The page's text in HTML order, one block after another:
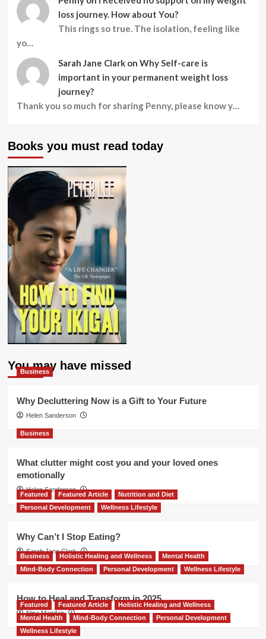
loss journey. How about You?
This rings so true. The isolation, feeling like
yo…
Sarah Jane Clark on Why Self-care is
important in your permanent weight loss
journey?
Thank you so much for sharing Penny, please know y…
Books you must read today
You may have missed
Business
Why Decluttering Now is a Gift to Your Future
Helen Sanderson
Business
What clutter might cost you and your loved ones
emotionally
Helen Sanderson
Featured Featured Article
Nutrition and Diet
Personal Development
Wellness Lifestyle
Why Can’t I Stop Eating?
Sarah Jane Clark
Business Holistic Healing and Wellness
Mental Health
Mind-Body Connection
Personal Development Wellness Lifestyle
How to Heal and Transform in 2025
Nina Mandair
Featured Featured Article
Holistic Healing and Wellness
Mental Health
Mind-Body Connection
Personal Development
Wellness Lifestyle